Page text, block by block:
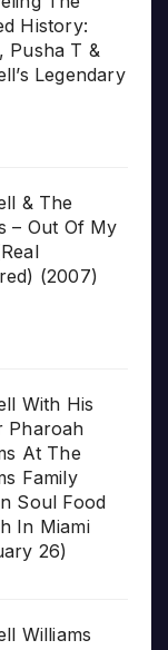
History:
Pusha T &
Legendary
& The
– Out Of My
(2007)
With His
Pharoah
At The
Family
Soul Food
In Miami
26)
Williams